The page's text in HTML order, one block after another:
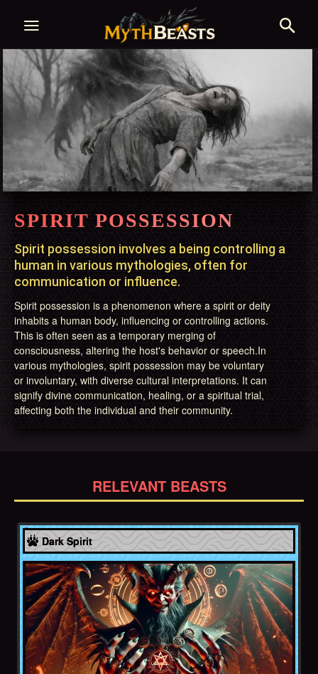
SPIRIT POSSESSION
Spirit possession involves a being controlling a
human in various mythologies, often for
communication or influence.
Spirit possession is a phenomenon where a spirit or deity
inhabits a human body, influencing or controlling actions.
This is often seen as a temporary merging of
consciousness, altering the host's behavior or speech.In
various mythologies, spirit possession may be voluntary
or involuntary, with diverse cultural interpretations. It can
signify divine communication, healing, or a spiritual trial,
affecting both the individual and their community.
RELEVANT BEASTS
Dark Spirit